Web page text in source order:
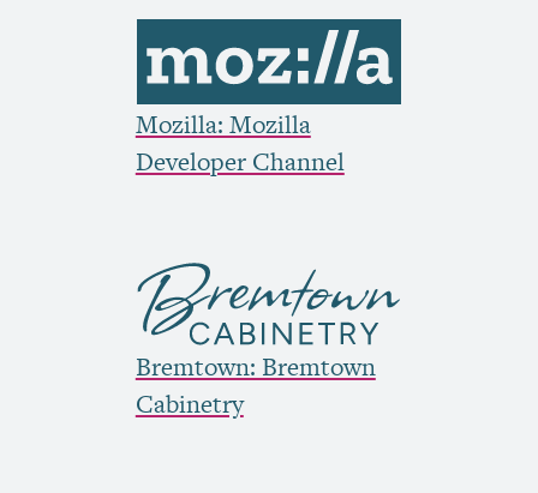
Mozilla: Mozilla
Developer Channel
Bremtown: Bremtown
Cabinetry